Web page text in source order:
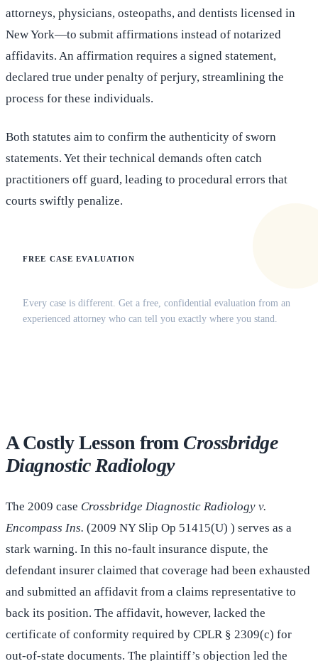
attorneys, physicians, osteopaths, and dentists licensed in
New York—to submit affirmations instead of notarized
affidavits. An affirmation requires a signed statement,
declared true under penalty of perjury, streamlining the
process for these individuals.
Both statutes aim to confirm the authenticity of sworn
statements. Yet their technical demands often catch
practitioners off guard, leading to procedural errors that
courts swiftly penalize.
FREE CASE EVALUATION
Every case is different. Get a free, confidential evaluation from an
experienced attorney who can tell you exactly where you stand.
A Costly Lesson from Crossbridge
Diagnostic Radiology
The 2009 case Crossbridge Diagnostic Radiology v.
Encompass Ins. (2009 NY Slip Op 51415(U) ) serves as a
stark warning. In this no-fault insurance dispute, the
defendant insurer claimed that coverage had been exhausted
and submitted an affidavit from a claims representative to
back its position. The affidavit, however, lacked the
certificate of conformity required by CPLR § 2309(c) for
out-of-state documents. The plaintiff’s objection led the